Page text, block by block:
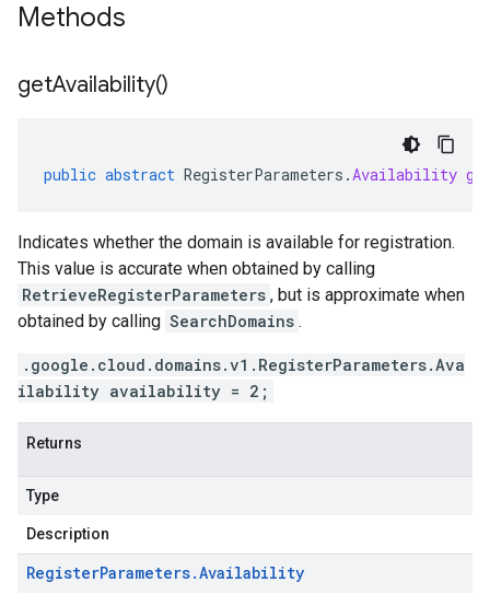
Methods
getAvailability()
public abstract RegisterParameters .Availability
Indicates whether the domain is available for registration.
This value is accurate when obtained by calling
RetrieveRegisterParameters , but is approximate when
obtained by calling SearchDomains .
.google.cloud.domains.v1.RegisterParameters.Ava
ilability availability = 2;
Returns
Type
Description
RegisterParameters.Availability